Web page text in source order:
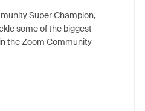
Super Champion,
some of the biggest
the Zoom Community